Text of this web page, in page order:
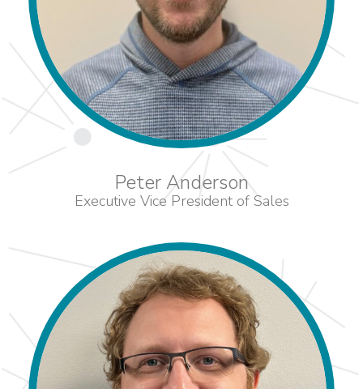
Peter Anderson
Executive Vice President of Sales